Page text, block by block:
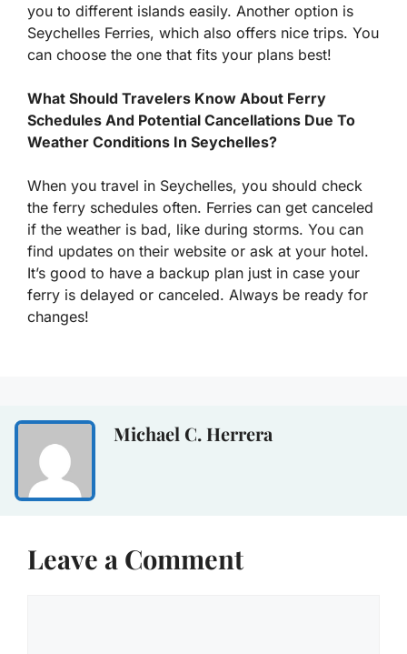
you to different islands easily. Another option is
Seychelles Ferries, which also offers nice trips. You
can choose the one that fits your plans best!
What Should Travelers Know About Ferry
Schedules And Potential Cancellations Due To
Weather Conditions In Seychelles?
When you travel in Seychelles, you should check
the ferry schedules often. Ferries can get canceled
if the weather is bad, like during storms. You can
find updates on their website or ask at your hotel.
It’s good to have a backup plan just in case your
ferry is delayed or canceled. Always be ready for
changes!
Michael C. Herrera
Leave a Comment